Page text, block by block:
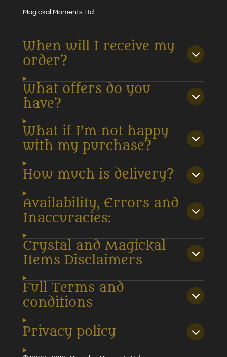
Magickal Moments Ltd.
When will I receive my
order?
What offers do you
have?
What if I’m not happy
with my purchase?
How much is delivery?
Availability, Errors and
Inaccuracies:
Crystal and Magickal
Items Disclaimers
Full Terms and
conditions
Privacy policy